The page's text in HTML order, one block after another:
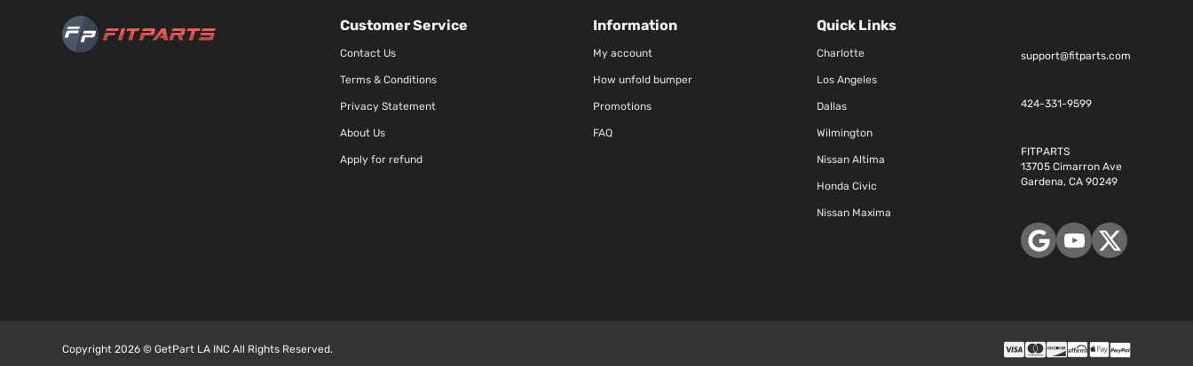
Customer Service
Contact Us
Terms & Conditions
Privacy Statement
About Us
Apply for refund
Information
My account
How unfold bumper
Promotions
FAQ
Quick Links
Charlotte
Los Angeles
Dallas
Wilmington
Nissan Altima
Honda Civic
Nissan Maxima
support@fitparts.com
424-331-9599
FITPARTS
13705 Cimarron Ave
Gardena, CA 90249
Copyright 2026 © GetPart LA INC All Rights Reserved.